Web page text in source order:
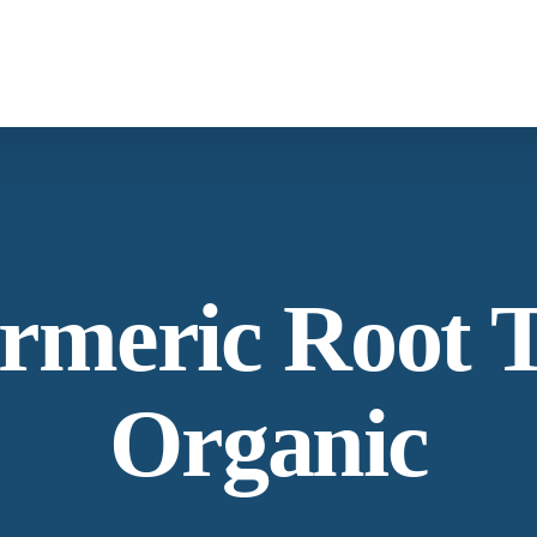
From supply chain, quality control to
conservation and working with the
Our Process
Root
Organic